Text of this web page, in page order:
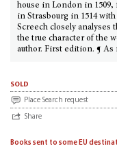
house in London in
in Strasbourg in 1514
Screech closely analyses
the true character of the
author. First edition. ¶ As
sold
Place Search request
Share
Books sent to some EU